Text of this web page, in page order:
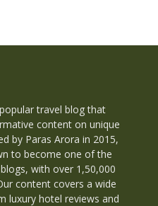
travel blog that
content on unique
by Paras Arora in 2015,
to become one of the
with over 1,50,000
content covers a wide
luxury hotel reviews and